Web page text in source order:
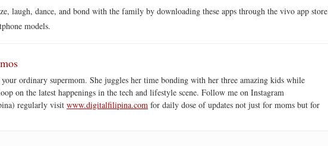
laugh, dance, and bond with the family by downloading these apps through the vivo app store
models.
ordinary supermom. She juggles her time bonding with her three amazing kids while
on the latest happenings in the tech and lifestyle scene. Follow me on Instagram
regularly visit www.digitalfilipina.com for daily dose of updates not just for moms but for